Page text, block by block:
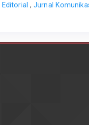
Editorial ,Jurnal